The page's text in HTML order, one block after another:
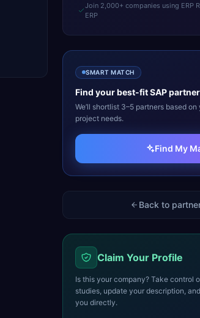
Join 2,000+ companies using ERP
ERP
SMART MATCH
Find your best-fitSAPpartner
We’ll shortlist 3–5 partners based
project needs.
Find My
Back to
Claim Your Profile
Is this your company? Take control
studies, update your description,
you directly.